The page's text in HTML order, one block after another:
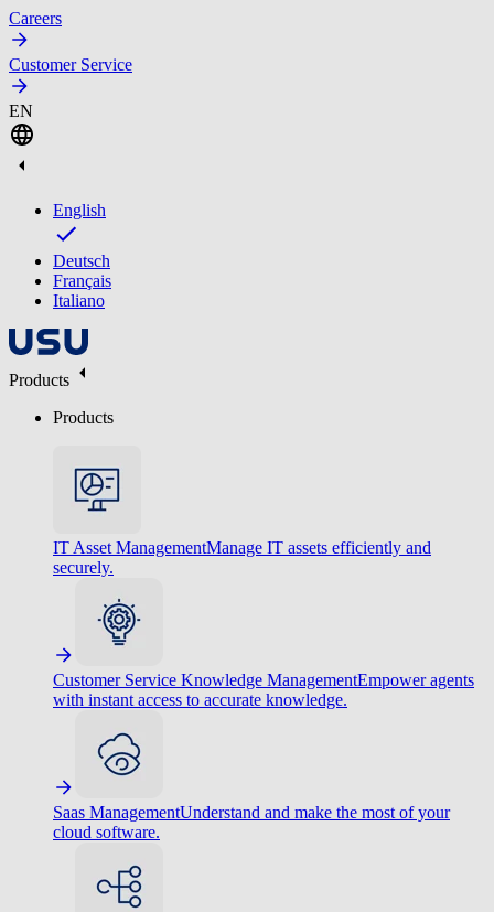
Careers
Customer Service
EN
English
Deutsch
Français
Italiano
Products
Products
IT Asset ManagementManage IT assets efficiently and
securely.
Customer Service Knowledge ManagementEmpower agents
with instant access to accurate knowledge.
Saas ManagementUnderstand and make the most of your
cloud software.